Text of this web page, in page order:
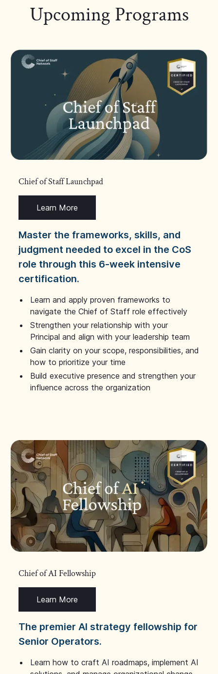
Upcoming Programs
Chief of Staff Launchpad
Learn More
Master the frameworks, skills, and
judgment needed to excel in the CoS
role through this 6-week intensive
certification.
Learn and apply proven frameworks to
navigate the Chief of Staff role effectively
Strengthen your relationship with your
Principal and align with your leadership team
Gain clarity on your scope, responsibilities, and
how to prioritize your time
Build executive presence and strengthen your
influence across the organization
Chief of AI Fellowship
Learn More
The premier AI strategy fellowship for
Senior Operators.
Learn how to craft AI roadmaps, implement AI